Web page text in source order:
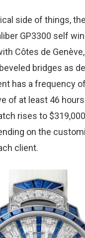
side of things,
GP3300 self
Côtes de
bridges as
has a frequency
of at least 46
rises to
on the
client.